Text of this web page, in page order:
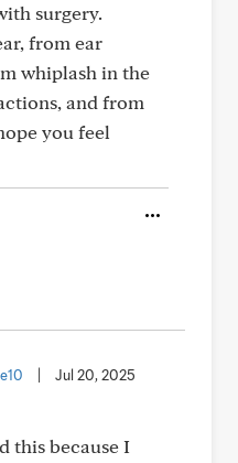
surgery.
from ear
whiplash in the
and from
you feel
Jul 20, 2025
this because I